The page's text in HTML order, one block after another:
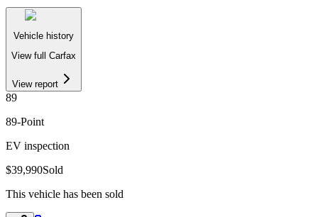
Vehicle history
View full Carfax
View report
89
89-Point
EV inspection
$39,990Sold
This vehicle has been sold